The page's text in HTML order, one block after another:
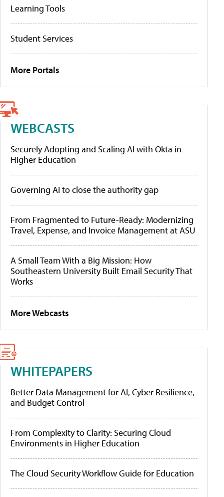
Learning Tools
Student Services
More Portals
WEBCASTS
Securely Adopting and Scaling AI with Okta in
Higher Education
Governing AI to close the authority gap
From Fragmented to Future-Ready: Modernizing
Travel, Expense, and Invoice Management at ASU
A Small Team With a Big Mission: How
Southeastern University Built Email Security That
Works
More Webcasts
WHITEPAPERS
Better Data Management for AI, Cyber Resilience,
and Budget Control
From Complexity to Clarity: Securing Cloud
Environments in Higher Education
The Cloud Security Workflow Guide for Education